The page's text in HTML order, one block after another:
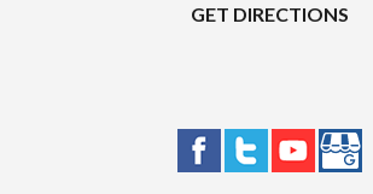
GET DIRECTIONS